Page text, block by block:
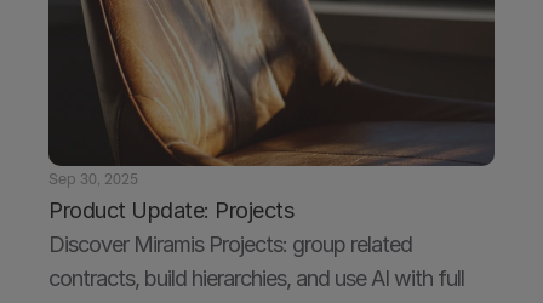
Sep 30, 2025
Product Update: Projects
Discover Miramis Projects: group related
contracts, build hierarchies, and use AI with full